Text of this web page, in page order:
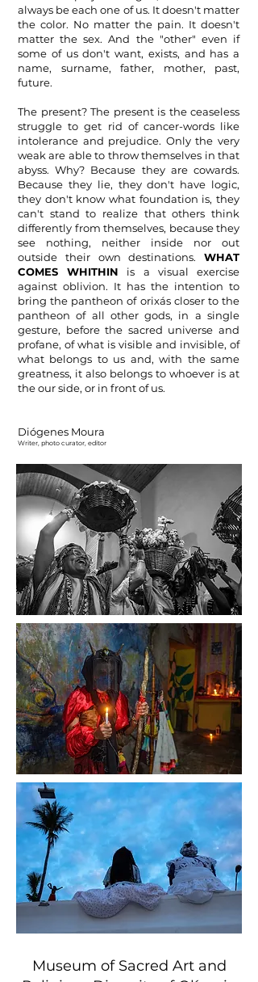
always be each one of us. It doesn't matter
the color. No matter the pain. It doesn't
matter the sex. And the "other" even if
some of us don't want, exists, and has a
name, surname, father, mother, past,
future.
The present? The present is the ceaseless
struggle to get rid of cancer-words like
intolerance and prejudice. Only the very
weak are able to throw themselves in that
abyss. Why? Because they are cowards.
Because they lie, they don't have logic,
they don't know what foundation is, they
can't stand to realize that others think
differently from themselves, because they
see nothing, neither inside nor out
outside their own destinations. WHAT
COMES WHITHIN is a visual exercise
against oblivion. It has the intention to
bring the pantheon of orixás closer to the
pantheon of all other gods, in a single
gesture, before the sacred universe and
profane, of what is visible and invisible, of
what belongs to us and, with the same
greatness, it also belongs to whoever is at
the our side, or in front ofus.
Diógenes Moura
Writer, photo curator, editor
Museum of Sacred Art and